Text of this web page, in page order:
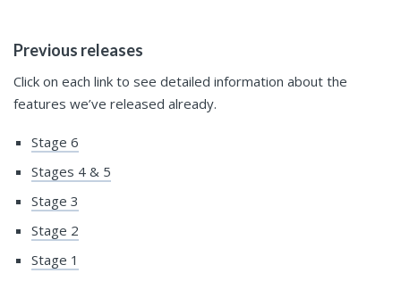
Previous releases
Click on each link to see detailed information about the
features we’ve released already.
Stage 6
Stages 4 & 5
Stage 3
Stage 2
Stage 1